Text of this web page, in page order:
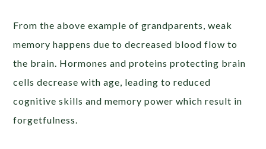
From the above example of grandparents, weak
memory happens due to decreased blood flow to
the brain. Hormones and proteins protecting brain
cells decrease with age, leading to reduced
cognitive skills and memory power which result in
forgetfulness.